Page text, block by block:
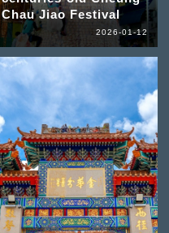
Chau Jiao Festival
2026-01-12